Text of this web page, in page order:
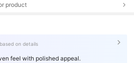
product
on details
feel with polished appeal.